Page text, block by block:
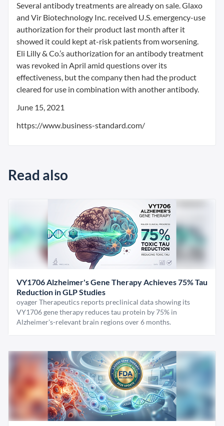
Several antibody treatments are already on sale. Glaxo
and Vir Biotechnology Inc. received U.S. emergency-use
authorization for their product last month after it
showed it could kept at-risk patients from worsening.
Eli Lilly & Co.’s authorization for an antibody treatment
was revoked in April amid questions over its
effectiveness, but the company then had the product
cleared for use in combination with another antibody.
June 15, 2021
https://www.business-standard.com/
Read also
VY1706 Alzheimer's Gene Therapy Achieves 75% Tau
Reduction in GLP Studies
oyager Therapeutics reports preclinical data showing its
VY1706 gene therapy reduces tau protein by 75% in
Alzheimer's-relevant brain regions over 6 months.